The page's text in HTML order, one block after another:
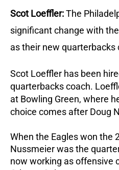
Scot Loeffler:The
significant change with
as their new quarterbacks
Scot Loeffler has been
quarterbacks coach.
at Bowling Green, where
choice comes after Doug
When the Eagles won the
Nussmeier was the
now working as offensive